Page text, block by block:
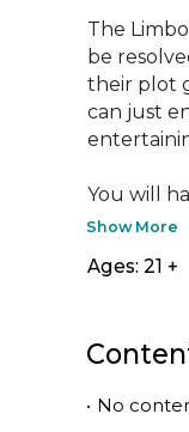
The
be
their plot
can just
You will
Show More
Ages: 21 +
• No